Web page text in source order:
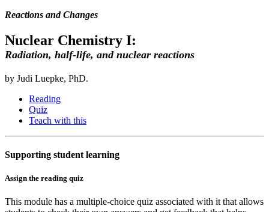
Reactions and Changes
Nuclear Chemistry I:
Radiation, half-life, and nuclear reactions
by Judi Luepke, PhD.
Reading
Quiz
Teach with this
Supporting student learning
Assign the reading quiz
This module has a multiple-choice quiz associated with it that allows